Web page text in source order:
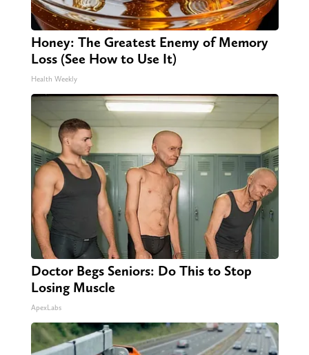
Honey: The Greatest Enemy of Memory
Loss (See How to Use It)
Health Weekly
Doctor Begs Seniors: Do This to Stop
Losing Muscle
ApexLabs